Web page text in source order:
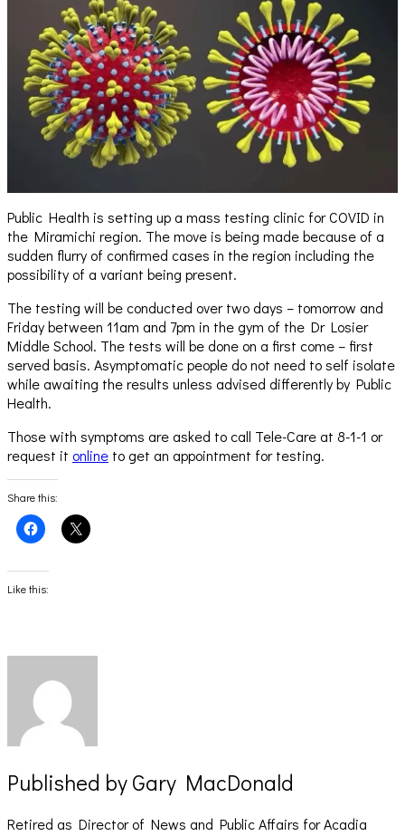
Public Health is setting up a mass testing clinic for COVID in
the Miramichi region. The move is being made because of a
sudden flurry of confirmed cases in the region including the
possibility of a variant being present.
The testing will be conducted over two days – tomorrow and
Friday between 11am and 7pm in the gym of the Dr Losier
Middle School. The tests will be done on a first come – first
served basis. Asymptomatic people do not need to self isolate
while awaiting the results unless advised differently by Public
Health.
Those with symptoms are asked to call Tele-Care at 8-1-1 or
request it online to get an appointment for testing.
Share this:
Click
to
Facebook
(Opens
in
Click
to
Like this:
Published byGary MacDonald
Retired as Director of News and Public Affairs for Acadia